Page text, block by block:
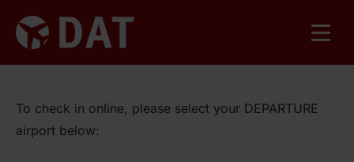
To check in online, please select your DEPARTURE
airport below: